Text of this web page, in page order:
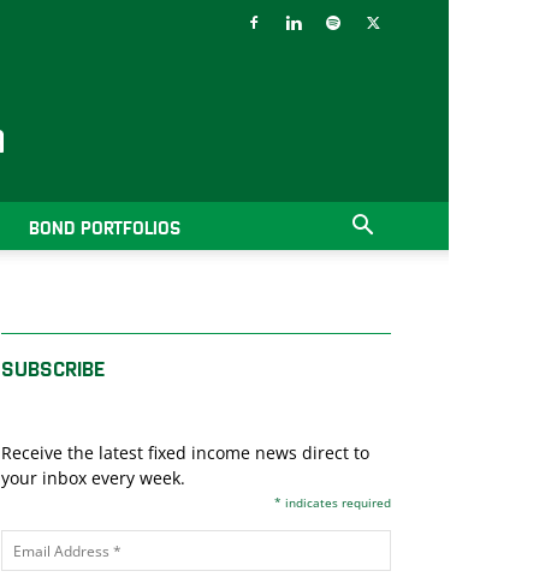
BOND PORTFOLIOS
SUBSCRIBE
Receive the latest fixed income news direct to
your inbox every week.
* indicates required